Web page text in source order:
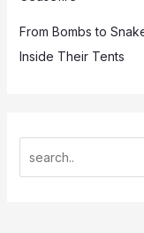
From Bombs to
Inside Their Tents